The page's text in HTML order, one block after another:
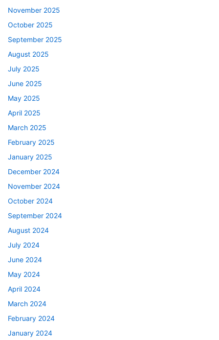
November 2025
October 2025
September 2025
August 2025
July 2025
June 2025
May 2025
April 2025
March 2025
February 2025
January 2025
December 2024
November 2024
October 2024
September 2024
August 2024
July 2024
June 2024
May 2024
April 2024
March 2024
February 2024
January 2024